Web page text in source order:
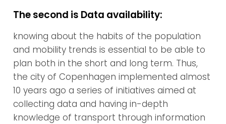
The second is Data availability:
knowing about the habits of the population
and mobility trends is essential to be able to
plan both in the short and long term. Thus,
the city of Copenhagen implemented almost
10 years ago a series of initiatives aimed at
collecting data and having in-depth
knowledge of transport through information